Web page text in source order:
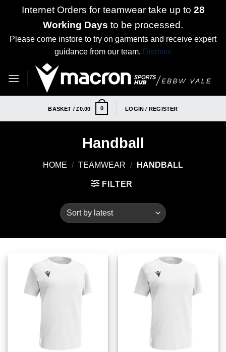
Internet Orders for teamwear take up to 28
Working Days to be processed.
Please come instore to try on garments and receive expert
guidance from our team. Dismiss
BASKET /£0.00 0 LOGIN / REGISTER
Handball
HOME / TEAMWEAR / HANDBALL
FILTER